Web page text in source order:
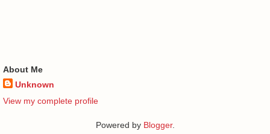
About Me
Unknown
View my complete profile
Powered by Blogger.